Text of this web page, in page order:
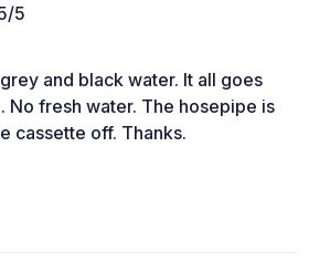
5
and black water. It all goes
No fresh water. The hosepipe is
cassette off. Thanks.